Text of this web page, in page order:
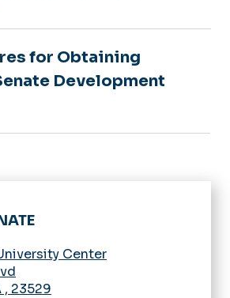
for Obtaining
Development
Center
, 23529